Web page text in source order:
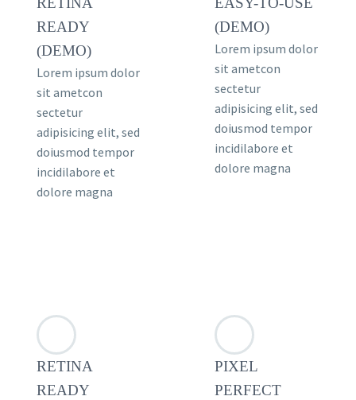
READY
(DEMO)
Lorem ipsum dolor
sit ametcon
sectetur
adipisicing elit, sed
doiusmod tempor
incidilabore et
dolore magna
(DEMO)
Lorem ipsum dolor
sit ametcon
sectetur
adipisicing elit, sed
doiusmod tempor
incidilabore et
dolore magna
RETINA
READY
PIXEL
PERFECT